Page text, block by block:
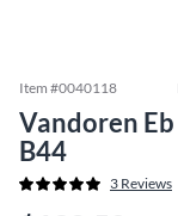
Item #0040118
Vandoren
B44
3 Reviews